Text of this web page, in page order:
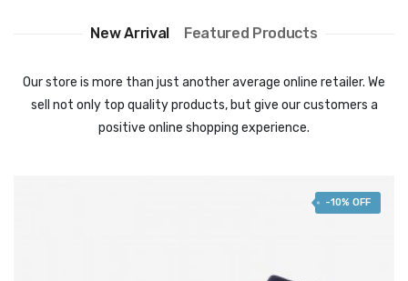
New Arrival Featured Products
Our store is more than just another average online retailer. We
sell not only top quality products, but give our customers a
positive online shopping experience.
-10% OFF